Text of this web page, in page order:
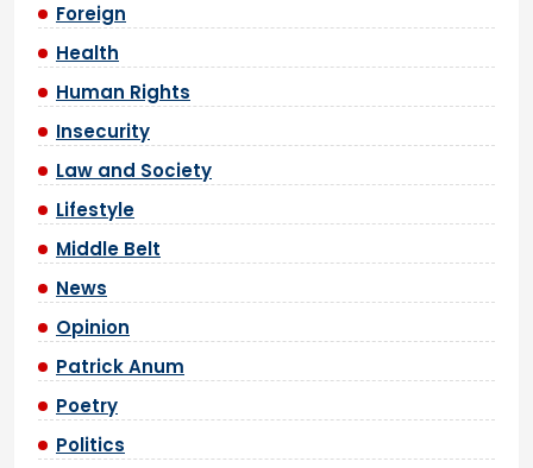
Foreign
Health
Human Rights
Insecurity
Law and Society
Lifestyle
Middle Belt
News
Opinion
Patrick Anum
Poetry
Politics